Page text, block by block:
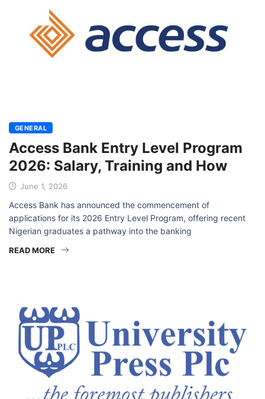
GENERAL
Access Bank Entry Level Program
2026: Salary, Training and How
June 1, 2026
Access Bank has announced the commencement of
applications for its 2026 Entry Level Program, offering recent
Nigerian graduates a pathway into the banking